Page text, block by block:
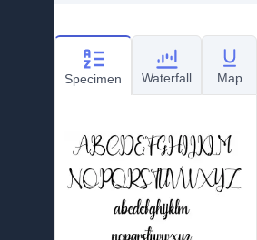
Specimen Waterfall Map